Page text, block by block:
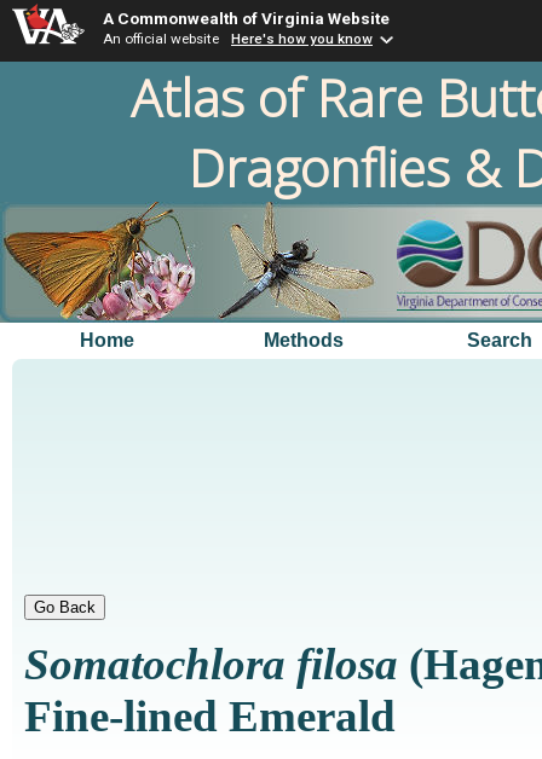
A Commonwealth of Virginia Website
An official website Here's how you know
Atlas of Rare
Dragonflies &
Home Methods Search
Somatochlora filosa
Fine-lined Emerald